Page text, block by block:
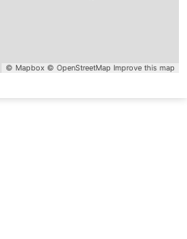
© Mapbox © OpenStreetMap Improve this map